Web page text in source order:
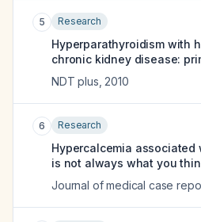
5 Research
Hyperparathyroidism with
chronic kidney disease:
NDT plus 2010
6 Research
Hypercalcemia
is not always what you
Journal of medical case